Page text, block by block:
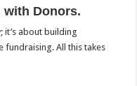
Donors.
it’s about building
All this takes